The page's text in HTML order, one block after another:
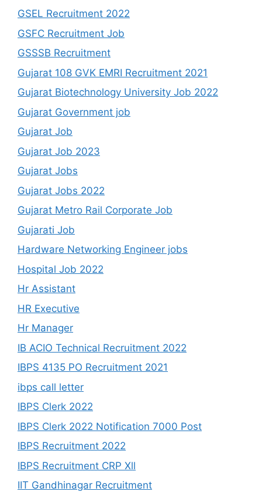
GSEL Recruitment 2022
GSFC Recruitment Job
GSSSB Recruitment
Gujarat 108 GVK EMRI Recruitment 2021
Gujarat Biotechnology University Job 2022
Gujarat Government job
Gujarat Job
Gujarat Job 2023
Gujarat Jobs
Gujarat Jobs 2022
Gujarat Metro Rail Corporate Job
Gujarati Job
Hardware Networking Engineer jobs
Hospital Job 2022
Hr Assistant
HR Executive
Hr Manager
IB ACIO Technical Recruitment 2022
IBPS 4135 PO Recruitment 2021
ibps call letter
IBPS Clerk 2022
IBPS Clerk 2022 Notification 7000 Post
IBPS Recruitment 2022
IBPS Recruitment CRP Xll
IIT Gandhinagar Recruitment